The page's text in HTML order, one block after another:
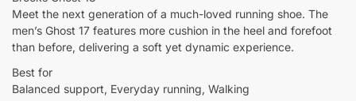
Meet the next generation of a much-loved running shoe. The
men’s Ghost 17 features more cushion in the heel and forefoot
than before, delivering a soft yet dynamic experience.
Best for
Balanced support, Everyday running, Walking